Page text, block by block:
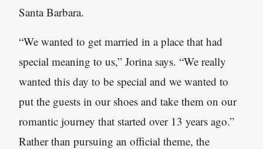
Santa Barbara.
“We wanted to get married in a place that had
special meaning to us,” Jorina says. “We really
wanted this day to be special and we wanted to
put the guests in our shoes and take them on our
romantic journey that started over 13 years ago.”
Rather than pursuing an official theme, the